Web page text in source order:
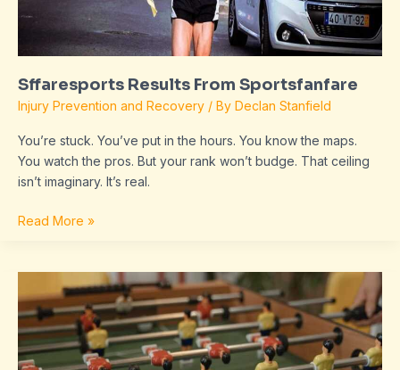
Sffaresports Results From Sportsfanfare
Injury Prevention and Recovery / By Declan Stanfield
You’re stuck. You’ve put in the hours. You know the maps.
You watch the pros. But your rank won’t budge. That ceiling
isn’t imaginary. It’s real.
Read More »
Sffaresports
Game
Results
Last
Night